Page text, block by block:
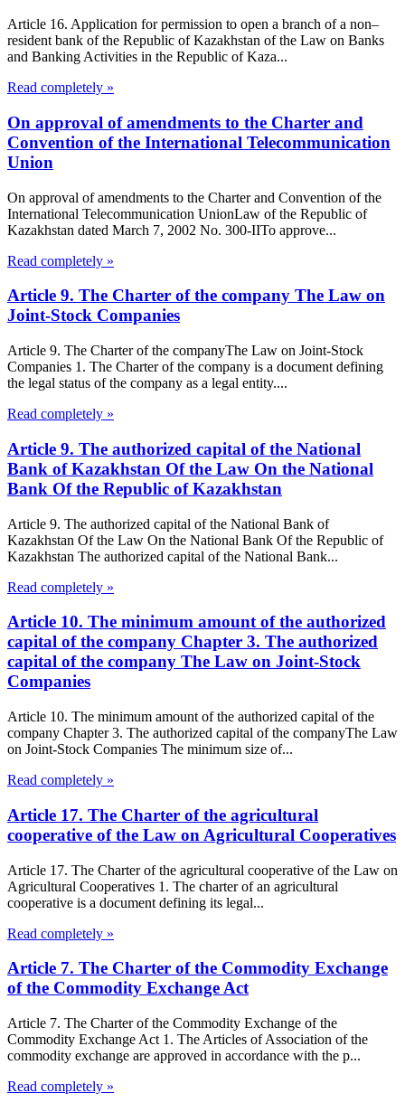
Article 16. Application for permission to open a branch of a non–
resident bank of the Republic of Kazakhstan of the Law on Banks
and Banking Activities in the Republic of Kaza...
Read completely »
On approval of amendments to the Charter and
Convention of the International Telecommunication
Union
On approval of amendments to the Charter and Convention of the
International Telecommunication UnionLaw of the Republic of
Kazakhstan dated March 7, 2002 No. 300-IITo approve...
Read completely »
Article 9. The Charter of the company The Law on
Joint-Stock Companies
Article 9. The Charter of the companyThe Law on Joint-Stock
Companies 1. The Charter of the company is a document defining
the legal status of the company as a legal entity....
Read completely »
Article 9. The authorized capital of the National
Bank of Kazakhstan Of the Law On the National
Bank Of the Republic of Kazakhstan
Article 9. The authorized capital of the National Bank of
Kazakhstan Of the Law On the National Bank Of the Republic of
Kazakhstan The authorized capital of the National Bank...
Read completely »
Article 10. The minimum amount of the authorized
capital of the company Chapter 3. The authorized
capital of the company The Law on Joint-Stock
Companies
Article 10. The minimum amount of the authorized capital of the
company Chapter 3. The authorized capital of the companyThe Law
on Joint-Stock Companies The minimum size of...
Read completely »
Article 17. The Charter of the agricultural
cooperative of the Law on Agricultural Cooperatives
Article 17. The Charter of the agricultural cooperative of the Law on
Agricultural Cooperatives 1. The charter of an agricultural
cooperative is a document defining its legal...
Read completely »
Article 7. The Charter of the Commodity Exchange
of the Commodity Exchange Act
Article 7. The Charter of the Commodity Exchange of the
Commodity Exchange Act 1. The Articles of Association of the
commodity exchange are approved in accordance with the p...
Read completely »